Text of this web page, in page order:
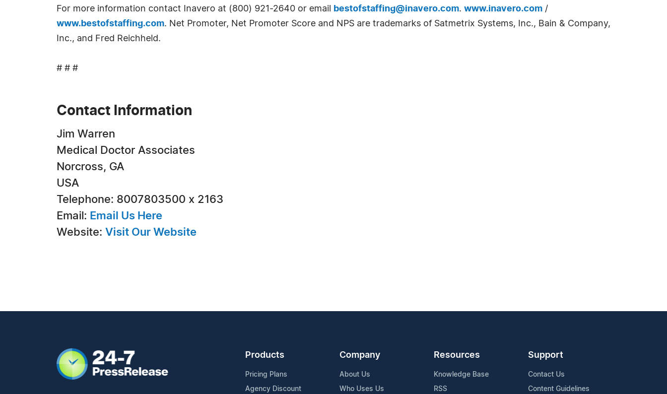
For more information contact Inavero at (800) 921-2640 or email bestofstaffing@inavero.com. www.inavero.com /
www.bestofstaffing.com. Net Promoter, Net Promoter Score and NPS are trademarks of Satmetrix Systems, Inc., Bain & Company,
Inc., and Fred Reichheld.
# # #
Contact Information
Jim Warren
Medical Doctor Associates
Norcross, GA
USA
Telephone: 8007803500 x 2163
Email: Email Us Here
Website: Visit Our Website
Products
Pricing Plans
Agency Discount
Company
About Us
Who Uses Us
Resources
Knowledge Base
RSS
Support
Contact Us
Content Guidelines